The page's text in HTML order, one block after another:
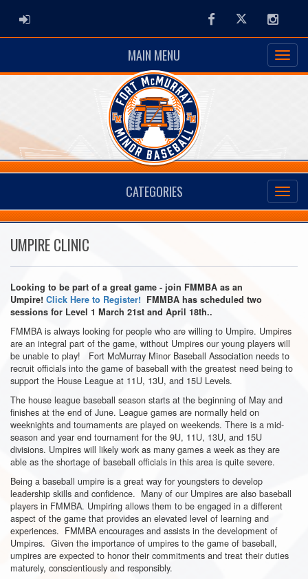
ADMIN LOGIN FacebookTwitter
MAIN MENU
CATEGORIES
UMPIRE CLINIC
Looking to be part of a great game - join FMMBA as an
Umpire! Click Here to Register! FMMBA has scheduled two
sessions for Level 1 March 21st and April 18th..
FMMBA is always looking for people who are willing to Umpire. Umpires
are an integral part of the game, without Umpires our young players will
be unable to play! Fort McMurray Minor Baseball Association needs to
recruit officials into the game of baseball with the greatest need being to
support the House League at 11U, 13U, and 15U Levels.
The house league baseball season starts at the beginning of May and
finishes at the end of June. League games are normally held on
weeknights and tournaments are played on weekends. There is a mid-
season and year end tournament for the 9U, 11U, 13U, and 15U
divisions. Umpires will likely work as many games a week as they are
able as the shortage of baseball officials in this area is quite severe.
Being a baseball umpire is a great way for youngsters to develop
leadership skills and confidence. Many of our Umpires are also baseball
players in FMMBA. Umpiring allows them to be engaged in a different
aspect of the game that provides an elevated level of learning and
experiences. FMMBA encourages and assists in the development of
Umpires. Given the importance of umpires to the game of baseball,
umpires are expected to honor their commitments and treat their duties
maturely, conscientiously and responsibly.